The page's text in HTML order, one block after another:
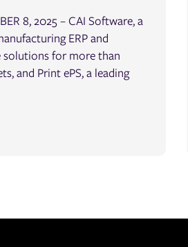
8, 2025 – CAI Software, a
ERP and
for more than
and Print ePS, a leading